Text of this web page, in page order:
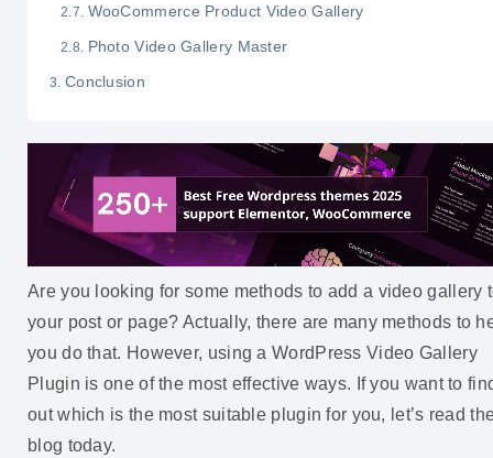
WooCommerce Product Video Gallery
Photo Video Gallery Master
Conclusion
Are you looking for some methods to add a video gallery
your post or page? Actually, there are many methods to
you do that. However, using a WordPress Video Gallery
Plugin is one of the most effective ways. If you want to
out which is the most suitable plugin for you, let’s read
blog today.